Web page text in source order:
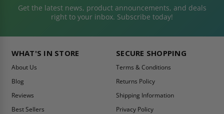
Get the latest news, product announcements, and deals
right to your inbox. Subscribe today!
WHAT'S IN STORE
About Us
Blog
Reviews
Best Sellers
SECURE SHOPPING
Terms & Conditions
Returns Policy
Shipping Information
Privacy Policy